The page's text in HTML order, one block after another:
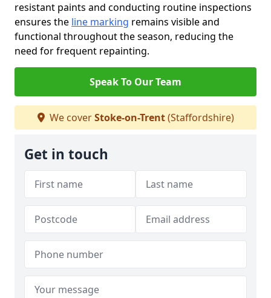
resistant paints and conducting routine inspections
ensures the line marking remains visible and
functional throughout the season, reducing the
need for frequent repainting.
Speak To Our Team
We coverStoke-on-Trent(Staffordshire)
Get in touch